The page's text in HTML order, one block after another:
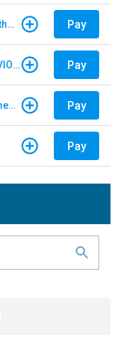
Central Texas Regional Mobility Authority Pay
The Toll Roads of Orange County (VIOLATION Payment) Pay
E-ZPass New York - Violation Payments Pay
Pay